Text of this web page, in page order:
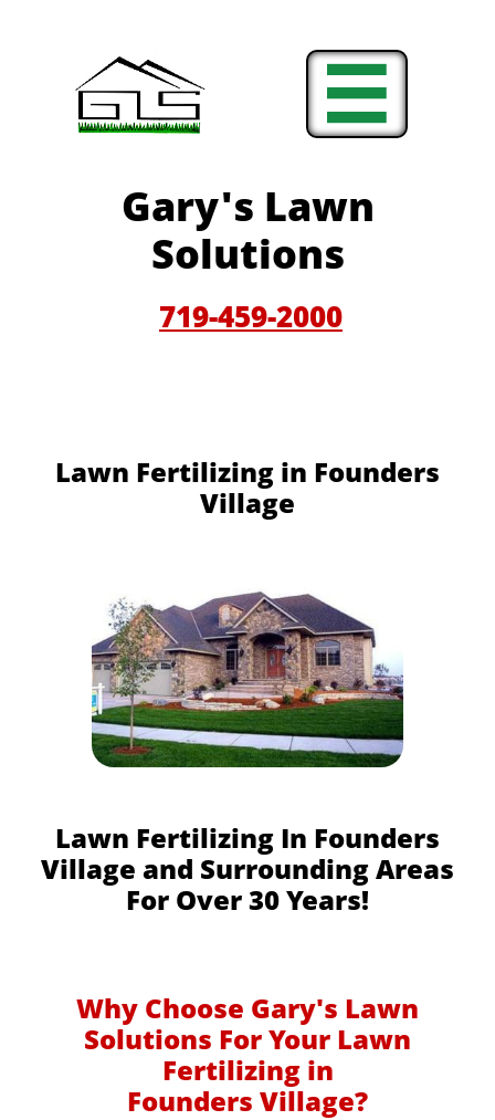

Gary's Lawn
Solutions
719-459-2000
Lawn Fertilizing in Founders
Village
Lawn Fertilizing In Founders
Village and Surrounding Areas
For Over 30 Years!
Why Choose Gary's Lawn
Solutions For Your Lawn
Fertilizing in
Founders Village?